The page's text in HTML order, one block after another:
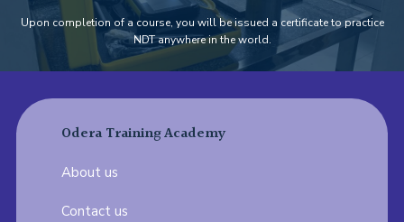
Upon completion of a course, you will be issued a certificate to practice
NDT anywhere in the world.
Odera Training Academy
About us
Contact us